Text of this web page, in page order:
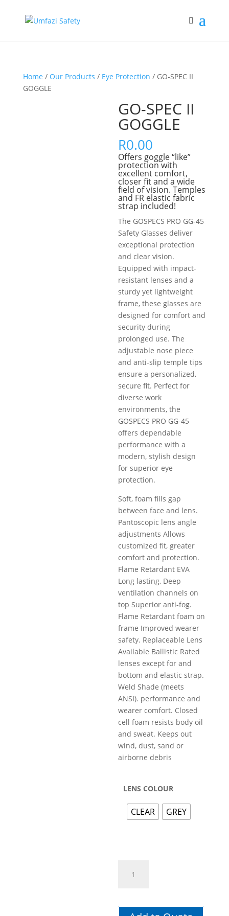
Home / Our Products / Eye Protection / GO-SPEC II
GOGGLE
GO-SPEC II
GOGGLE
R0.00
Offers goggle “like”
protection with
excellent comfort,
closer fit and a wide
ﬁeld of vision. Temples
and FR elastic fabric
strap included!
The GOSPECS PRO GG-45
Safety Glasses deliver
exceptional protection
and clear vision.
Equipped with impact-
resistant lenses and a
sturdy yet lightweight
frame, these glasses are
designed for comfort and
security during
prolonged use. The
adjustable nose piece
and anti-slip temple tips
ensure a personalized,
secure fit. Perfect for
diverse work
environments, the
GOSPECS PRO GG-45
offers dependable
performance with a
modern, stylish design
for superior eye
protection.
Soft, foam ﬁlls gap
between face and lens.
Pantoscopic lens angle
adjustments Allows
customized ﬁt, greater
comfort and protection.
Flame Retardant EVA
Long lasting, Deep
ventilation channels on
top Superior anti-fog.
Flame Retardant foam on
frame Improved wearer
safety. Replaceable Lens
Available Ballistic Rated
lenses except for and
bottom and elastic strap.
Weld Shade (meets
ANSI). performance and
wearer comfort. Closed
cell foam resists body oil
and sweat. Keeps out
wind, dust, sand or
airborne debris
LENS COLOUR
CLEAR GREY
SPEC
quantity